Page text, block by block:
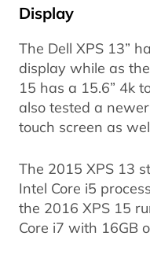
Display
The Dell XPS 13”
display while as
15 has a 15.6” 4k
also tested a
touch screen as
The 2015 XPS 13
Intel Core i5
the 2016 XPS 15
Core i7 with 16GB